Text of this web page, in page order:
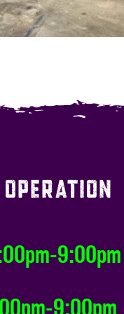
9:00pm
9:00pm